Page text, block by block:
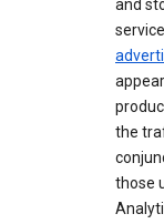
and
the
those